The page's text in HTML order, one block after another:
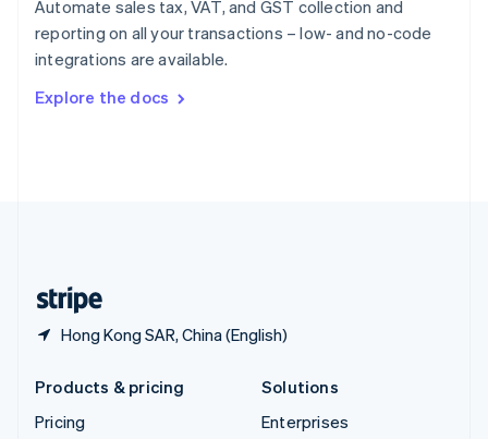
Automate sales tax, VAT, and GST collection and
reporting on all your transactions – low- and no-code
integrations are available.
Explore the docs
Hong Kong SAR, China (English)
Sweden
SvenskaEnglish
DeutschFrançais Italiano
Products & pricing
Pricing
Solutions
Enterprises